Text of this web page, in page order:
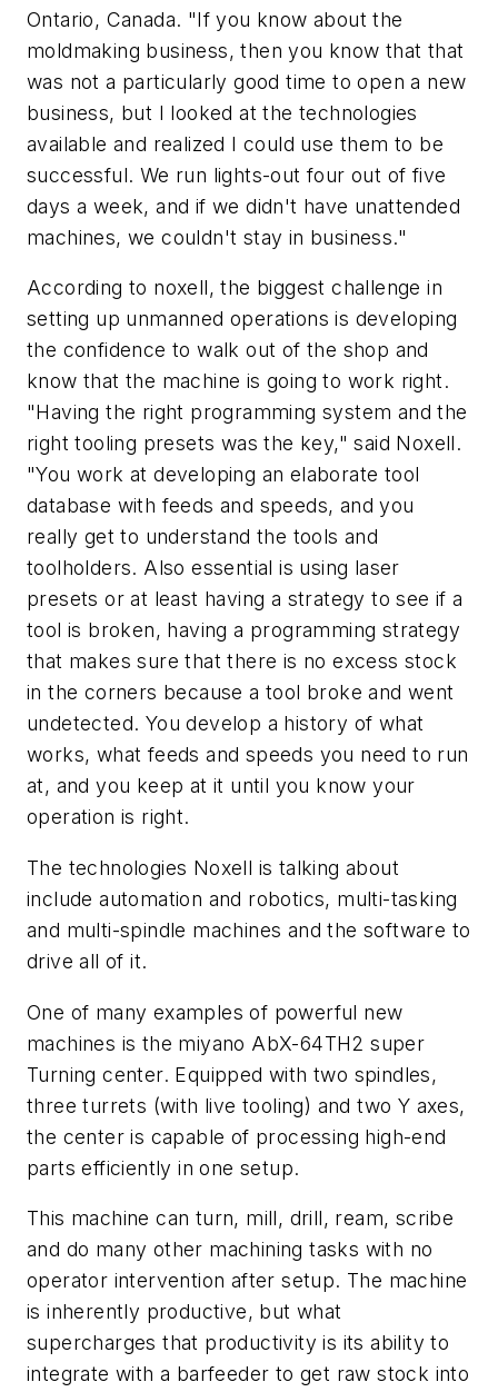
Ontario, Canada. "If you know about the
moldmaking business, then you know that that
was not a particularly good time to open a new
business, but I looked at the technologies
available and realized I could use them to be
successful. We run lights-out four out of five
days a week, and if we didn't have unattended
machines, we couldn't stay in business."
According to noxell, the biggest challenge in
setting up unmanned operations is developing
the confidence to walk out of the shop and
know that the machine is going to work right.
"Having the right programming system and the
right tooling presets was the key," said Noxell.
"You work at developing an elaborate tool
database with feeds and speeds, and you
really get to understand the tools and
toolholders. Also essential is using laser
presets or at least having a strategy to see if a
tool is broken, having a programming strategy
that makes sure that there is no excess stock
in the corners because a tool broke and went
undetected. You develop a history of what
works, what feeds and speeds you need to run
at, and you keep at it until you know your
operation is right.
The technologies Noxell is talking about
include automation and robotics, multi-tasking
and multi-spindle machines and the software to
drive all of it.
One of many examples of powerful new
machines is the miyano AbX-64TH2 super
Turning center. Equipped with two spindles,
three turrets (with live tooling) and two Y axes,
the center is capable of processing high-end
parts efficiently in one setup.
This machine can turn, mill, drill, ream, scribe
and do many other machining tasks with no
operator intervention after setup. The machine
is inherently productive, but what
supercharges that productivity is its ability to
integrate with a barfeeder to get raw stock into